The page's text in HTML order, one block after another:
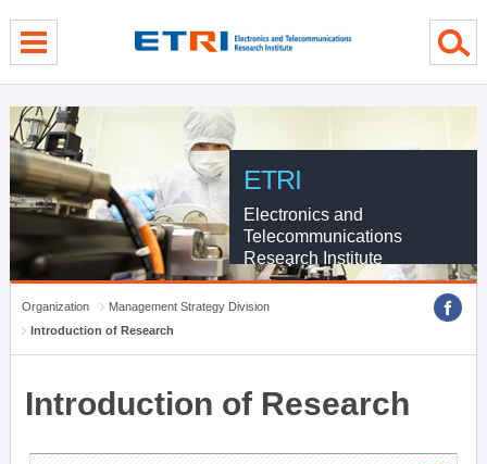
ETRI
Electronics and
Telecommunications
Research Institute
Organization
Management Strategy Division
Introduction of Research
Introduction of Research